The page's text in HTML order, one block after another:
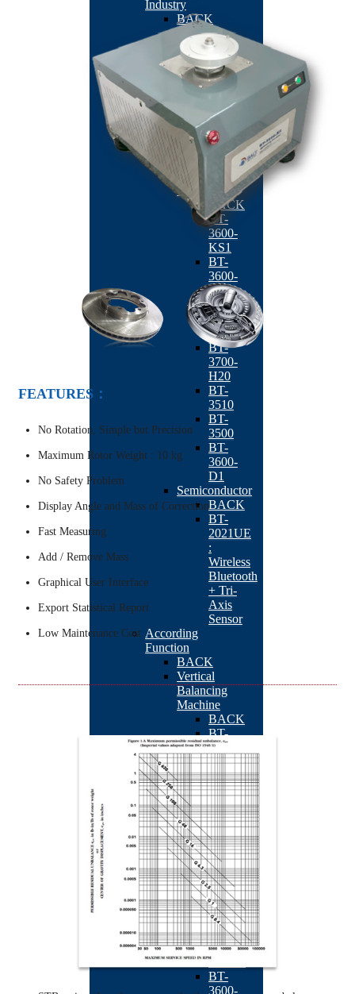
Industry
BACK
Machine
Tool
Industry
BACK
TB-
201
BT-
2113RO
QB-
502
Fan/Motor
Industry
BACK
BT-
3600-
KS1
BT-
3600-
K1
BT-
3600-
K20
BT-
3700-
H20
BT-
3510
BT-
3500
BT-
3600-
D1
Semiconductor
BACK
BT-
2021UE
:
Wireless
Bluetooth
+ Tri-
Axis
Sensor
According
Function
BACK
Vertical
Balancing
Machine
BACK
BT-
3600-
K2
BT-
3600-
Kseries
BT-
3600-
KS1
STB-
10K
BT-
3600-
D1
TB-
201
AR180
BT-
3600-
FEATURES：
No Rotation, Simple but Precision
Maximum Rotor Weight : 10 kg
No Safety Problem
Display Angle and Mass of Correction
Fast Measuring
Add / Remove Mass
Graphical User Interface
Export Statistical Report
Low Maintenance Cost